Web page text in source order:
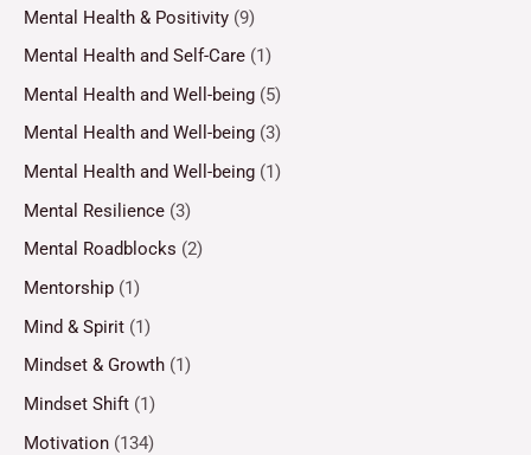
Mental Health & Positivity (9)
Mental Health and Self-Care (1)
Mental Health and Well-being (5)
Mental Health and Well-being (3)
Mental Health and Well-being (1)
Mental Resilience (3)
Mental Roadblocks (2)
Mentorship (1)
Mind & Spirit (1)
Mindset & Growth (1)
Mindset Shift (1)
Motivation (134)